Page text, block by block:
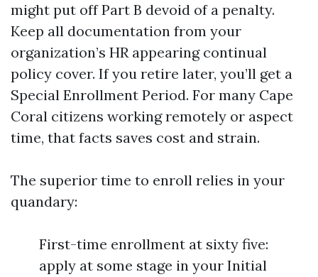
might put off Part B devoid of a penalty.
Keep all documentation from your
organization’s HR appearing continual
policy cover. If you retire later, you’ll get a
Special Enrollment Period. For many Cape
Coral citizens working remotely or aspect
time, that facts saves cost and strain.
The superior time to enroll relies in your
quandary:
First-time enrollment at sixty five:
apply at some stage in your Initial